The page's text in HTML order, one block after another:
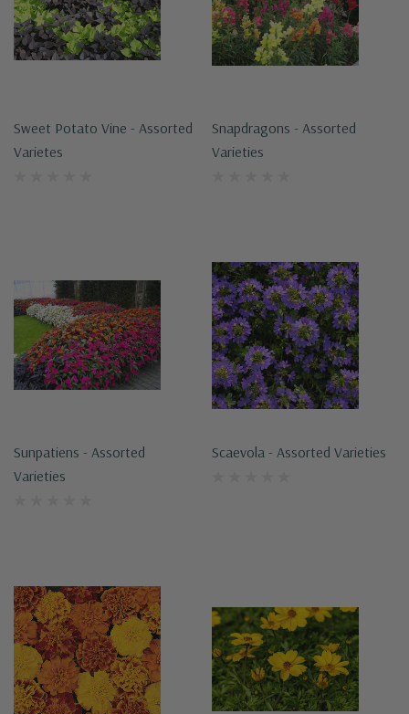
Sweet Potato Vine - Assorted
Varietes
Snapdragons - Assorted
Varieties
Sunpatiens - Assorted
Varieties
Scaevola - Assorted Varieties